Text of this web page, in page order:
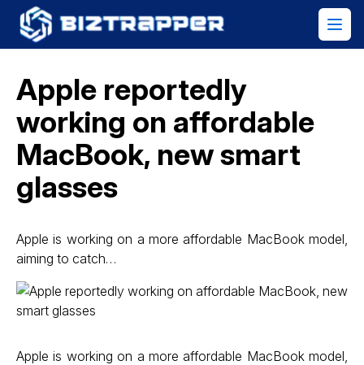
Apple reportedly
working on affordable
MacBook, new smart
glasses
Apple is working on a more affordable MacBook model,
aiming to catch…
Apple is working on a more affordable MacBook model,